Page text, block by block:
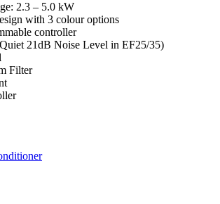
2.3 – 5.0 kW
with 3 colour options
controller
21dB Noise Level in EF25/35)
Filter